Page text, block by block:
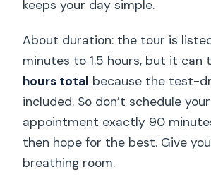
keeps your day simple.
About duration: the tour is
minutes to 1.5 hours, but it can
hours total because the test-
included. So don’t schedule
appointment exactly 90
then hope for the best. Give
breathing room.